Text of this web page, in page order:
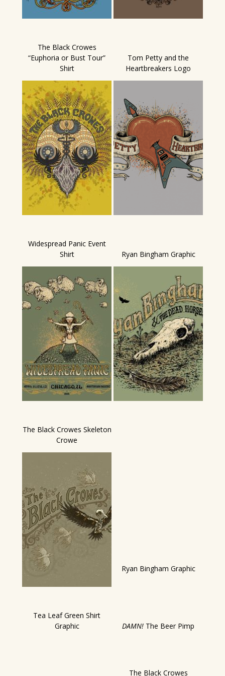
The Black Crowes
“Euphoria or Bust Tour”
Shirt
Tom Petty and the
Heartbreakers Logo
Widespread Panic Event
Shirt
Ryan Bingham Graphic
The Black Crowes Skeleton
Crowe
Ryan Bingham Graphic
Tea Leaf Green Shirt
Graphic
DAMN! The Beer Pimp
The Black Crowes